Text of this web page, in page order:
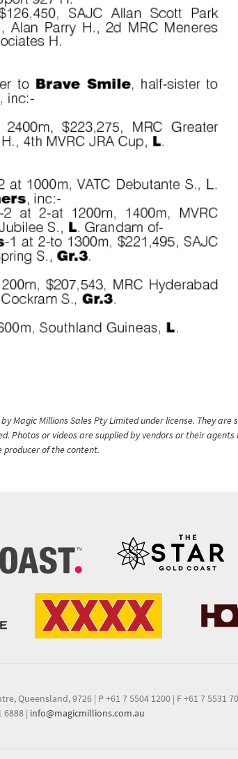
Magic Millions Sales Pty Limited under license. They
or videos are supplied by vendors or their
of the content.
Queensland, 9726 | P +61 7 5504 1200 | F +61 7 5531
6888 | info@magicmillions.com.au